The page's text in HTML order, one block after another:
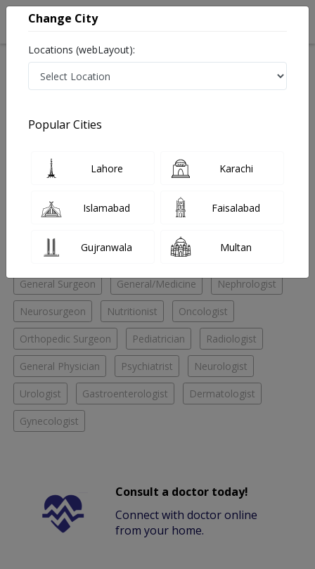
Best General/Medicine in Doctors Hospital
No Doctor Available......
Doctors for Other Specialities in Doctors Hospital
Child Specialist Endocrinologist
General Surgeon General/Medicine Nephrologist
Neurosurgeon Nutritionist Oncologist
Orthopedic Surgeon Pediatrician Radiologist
General Physician Psychiatrist Neurologist
Urologist Gastroenterologist Dermatologist
Gynecologist
Consult a doctor today!
Connect with doctor online
from your home.
Change City
Locations (webLayout):
Popular Cities
Lahore Karachi
Islamabad Faisalabad
Gujranwala Multan